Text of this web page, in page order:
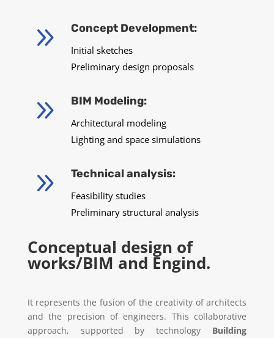
9 Concept Development:
Initial sketches
Preliminary design proposals
9 BIM Modeling:
Architectural modeling
Lighting and space simulations
9 Technical analysis:
Feasibility studies
Preliminary structural analysis
Conceptual design of
works/BIM and Engind.
It represents the fusion of the creativity of architects
and the precision of engineers. This collaborative
approach, supported by technology Building